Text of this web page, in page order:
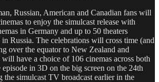
Russian, American and Canadian fans will
to enjoy the simulcast release with
in Germany and up to 50 theaters
Russia. The celebrations will cross time (and
over the equator to New Zealand and
have a choice of 106 cinemas across both
in 3D on the big screen on the 24th
simulcast TV broadcast earlier in the